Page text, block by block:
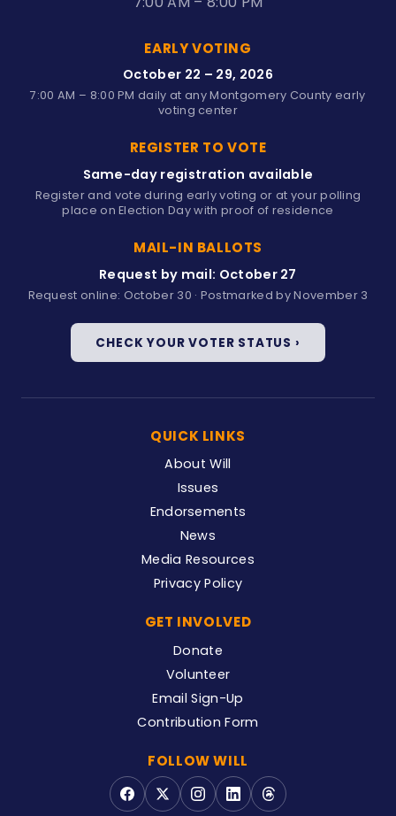
EARLY VOTING
October 22 – 29, 2026
7:00 AM – 8:00 PM daily at any Montgomery County early
voting center
REGISTER TO VOTE
Same-day registration available
Register and vote during early voting or at your polling
place on Election Day with proof of residence
MAIL-IN BALLOTS
Request by mail: October 27
Request online: October 30 · Postmarked by November 3
CHECK YOUR VOTER STATUS ›
QUICK LINKS
About Will
Issues
Endorsements
News
Media Resources
Privacy Policy
GET INVOLVED
Donate
Volunteer
Email Sign-Up
Contribution Form
FOLLOW WILL